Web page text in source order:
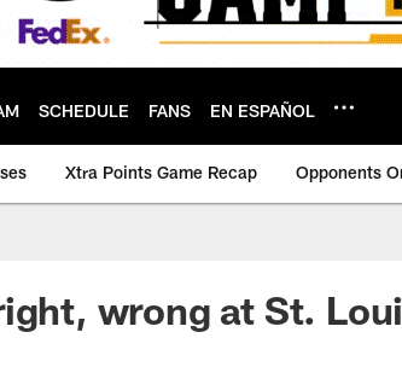
SCHEDULE FANS EN ESPAÑOL
Xtra Points Game Recap Opponents
wrong at St.